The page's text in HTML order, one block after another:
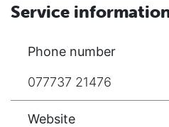
Service
Phone number
077737 21476
Website